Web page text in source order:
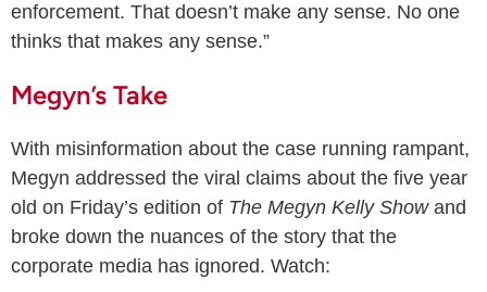
enforcement. That doesn’t make any sense. No one
thinks that makes any sense.”
Megyn’s Take
With misinformation about the case running rampant,
Megyn addressed the viral claims about the five year
old on Friday’s edition of The Megyn Kelly Showand
broke down the nuances of the story that the
corporate media has ignored. Watch: